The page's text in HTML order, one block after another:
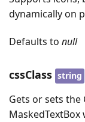
dynamically on
Defaults to null
cssClass string
Gets or sets the